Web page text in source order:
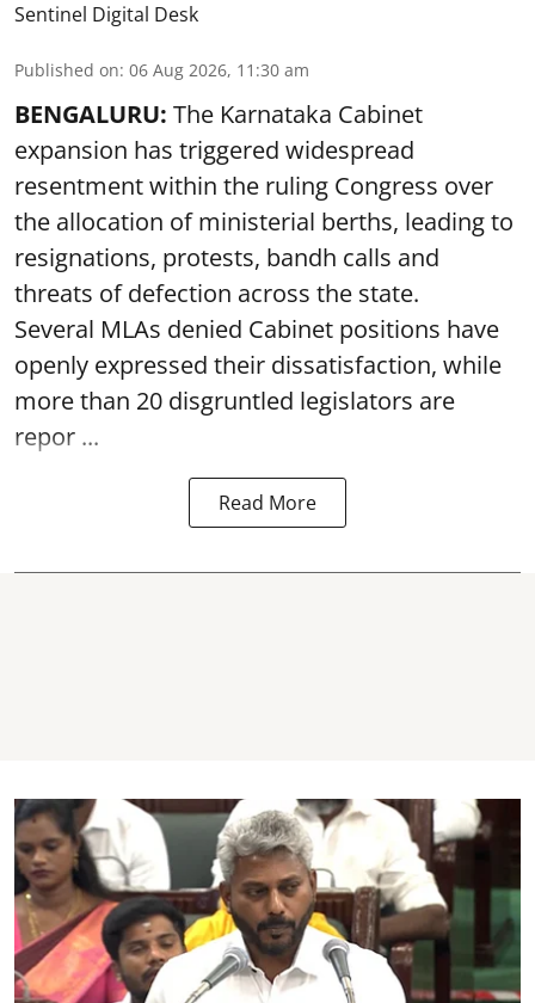
Sentinel Digital Desk
Published on: 06 Aug 2026, 11:30 am
BENGALURU: The Karnataka Cabinet
expansion has triggered widespread
resentment within the ruling Congress over
the allocation of ministerial berths, leading to
resignations, protests, bandh calls and
threats of defection across the state.
Several MLAs denied Cabinet positions have
openly expressed their dissatisfaction, while
more than 20 disgruntled legislators are
repor ...
Read More